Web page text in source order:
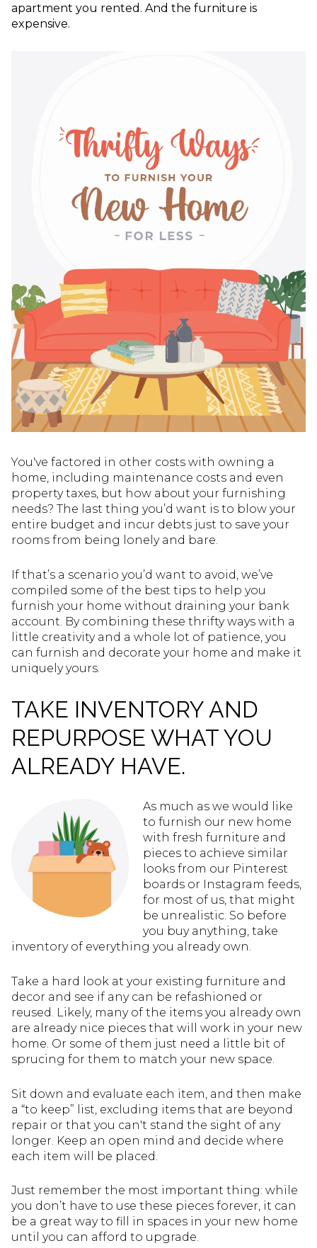
apartment you rented. And the furniture is
expensive.
You've factored in other costs with owning a
home, including maintenance costs and even
property taxes, but how about your furnishing
needs? The last thing you’d want is to blow your
entire budget and incur debts just to save your
rooms from being lonely and bare.
If that’s a scenario you’d want to avoid, we’ve
compiled some of the best tips to help you
furnish your home without draining your bank
account. By combining these thrifty ways with a
little creativity and a whole lot of patience, you
can furnish and decorate your home and make it
uniquely yours.
TAKE INVENTORY AND
REPURPOSE WHAT YOU
ALREADY HAVE.
As much as we would like
to furnish our new home
with fresh furniture and
pieces to achieve similar
looks from our Pinterest
boards or Instagram feeds,
for most of us, that might
be unrealistic. So before
you buy anything, take
inventory of everything you already own.
Take a hard look at your existing furniture and
decor and see if any can be refashioned or
reused. Likely, many of the items you already own
are already nice pieces that will work in your new
home. Or some of them just need a little bit of
sprucing for them to match your new space.
Sit down and evaluate each item, and then make
a “to keep” list, excluding items that are beyond
repair or that you can't stand the sight of any
longer. Keep an open mind and decide where
each item will be placed.
Just remember the most important thing: while
you don’t have to use these pieces forever, it can
be a great way to fill in spaces in your new home
until you can afford to upgrade.